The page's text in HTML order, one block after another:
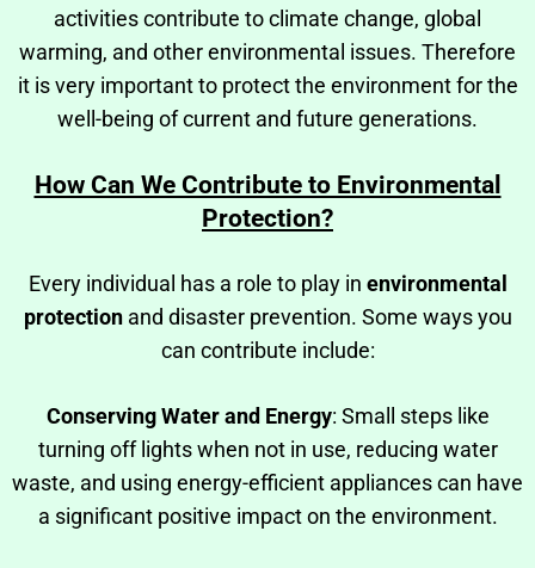
activities contribute to climate change, global
warming, and other environmental issues. Therefore
it is very important to protect the environment for the
well-being of current and future generations.
How Can We Contribute to Environmental
Protection?
Every individual has a role to play in environmental
protectionand disaster prevention. Some ways you
can contribute include:
Conserving Water and Energy: Small steps like
turning off lights when not in use, reducing water
waste, and using energy-efficient appliances can have
a significant positive impact on the environment.